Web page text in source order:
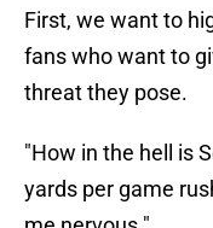
First, we want to
fans who want to
threat they pose.
"How in the hell is
yards per game